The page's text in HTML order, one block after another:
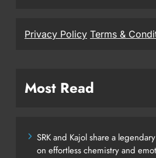
Privacy Policy Terms &
Most Read
SRK and Kajol share a
on effortless chemistry and